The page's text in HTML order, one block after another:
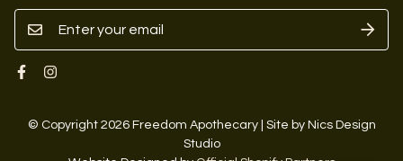
© Copyright 2026 Freedom Apothecary | Site by Nics Design
Studio